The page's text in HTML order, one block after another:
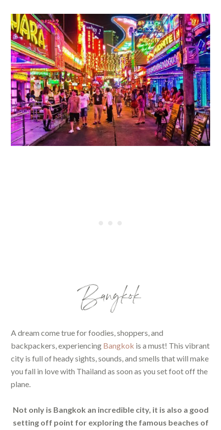
Bangkok
A dream come true for foodies, shoppers, and
backpackers, experiencing Bangkok is a must! This vibrant
city is full of heady sights, sounds, and smells that will make
you fall in love with Thailand as soon as you set foot off the
plane.
Not only is Bangkok an incredible city, it is also a good
setting off point for exploring the famous beaches of